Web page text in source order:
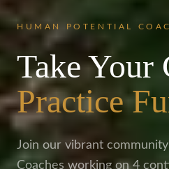
HUMAN POTENTIAL
Take Your
Practice
Join our vibrant
Coaches working on 4